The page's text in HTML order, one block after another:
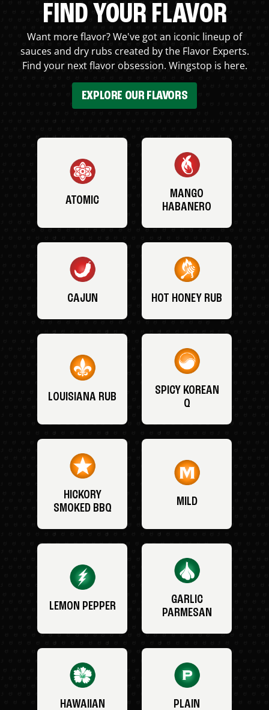
FIND YOUR FLAVOR
Want more flavor? We've got an iconic lineup of
sauces and dry rubs created by the Flavor Experts.
Find your next flavor obsession. Wingstop is here.
EXPLORE OUR FLAVORS
ATOMIC
MANGO
HABANERO
CAJUN HOT HONEY RUB
LOUISIANA RUB
SPICY KOREAN
Q
HICKORY
SMOKED BBQ
MILD
LEMON PEPPER
GARLIC
PARMESAN
HAWAIIAN PLAIN